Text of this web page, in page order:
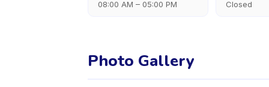
08:00 AM – 05:00 PM Closed
Photo Gallery